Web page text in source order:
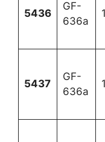
5436
GF-
636a
5437
GF-
636a